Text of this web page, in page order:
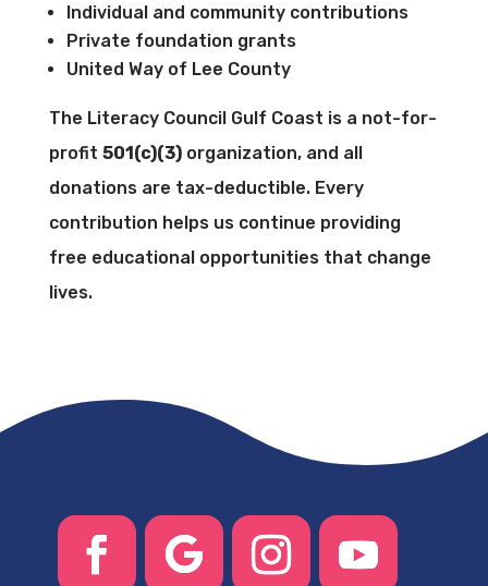
Individual and community contributions
Private foundation grants
United Way of Lee County
The Literacy Council Gulf Coast is a not-for-
profit 501(c)(3)organization, and all
donations are tax-deductible. Every
contribution helps us continue providing
free educational opportunities that change
lives.